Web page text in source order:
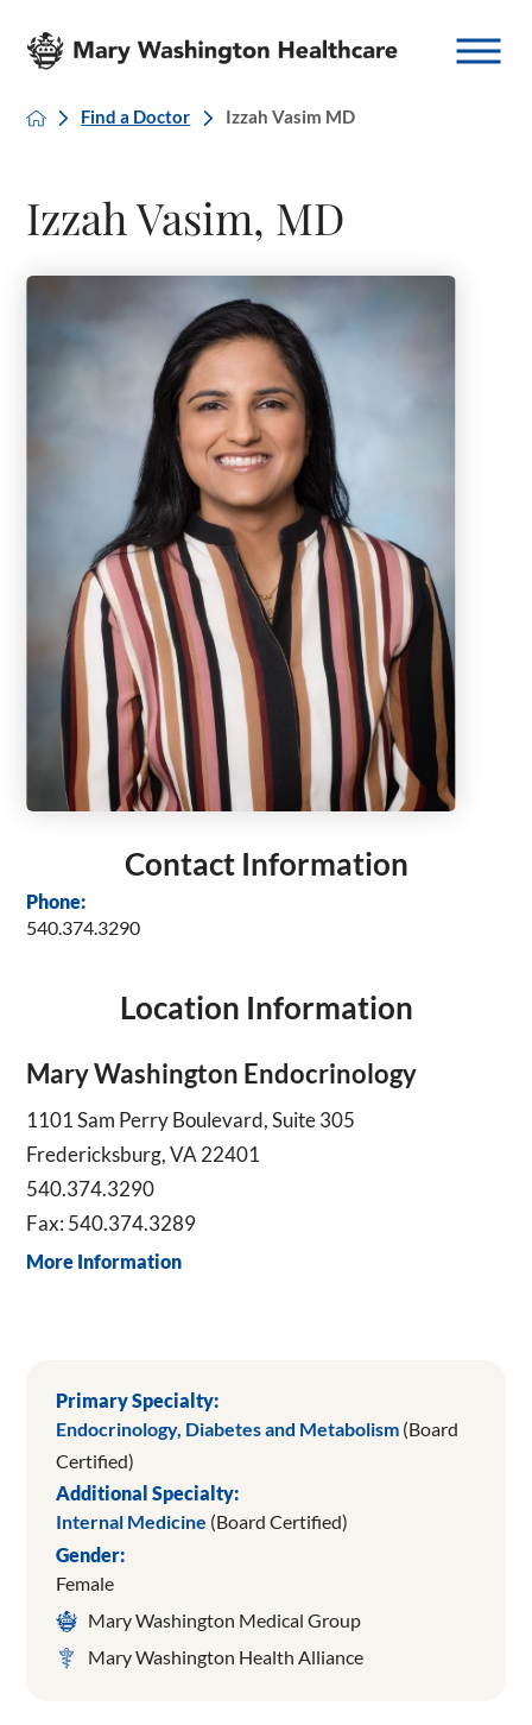
Find a Doctor Izzah Vasim MD
Izzah Vasim, MD
Contact Information
Phone:
540.374.3290
Location Information
Mary Washington Endocrinology
1101 Sam Perry Boulevard, Suite 305
Fredericksburg, VA 22401
540.374.3290
Fax: 540.374.3289
More Information
Primary Specialty:
Endocrinology, Diabetes and Metabolism (Board
Certified)
Additional Specialty:
Internal Medicine (Board Certified)
Gender:
Female
Mary Washington Medical Group
Mary Washington Health Alliance